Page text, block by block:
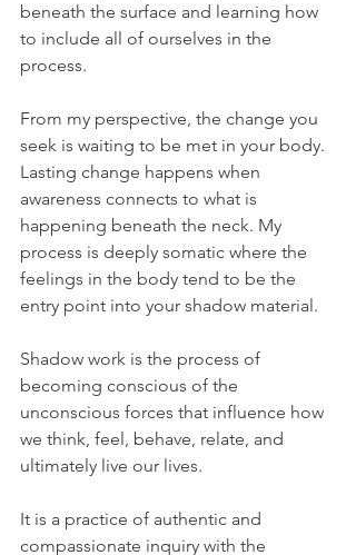
beneath the surface and learning how
to include all of ourselves in the
process.
From my perspective, the change you
seek is waiting to be met in your body.
Lasting change happens when
awareness connects to what is
happening beneath the neck. My
process is deeply somatic where the
feelings in the body tend to be the
entry point into your shadow material.
Shadow work is the process of
becoming conscious of the
unconscious forces that influence how
we think, feel, behave, relate, and
ultimately live our lives.
It is a practice of authentic and
compassionate inquiry with the